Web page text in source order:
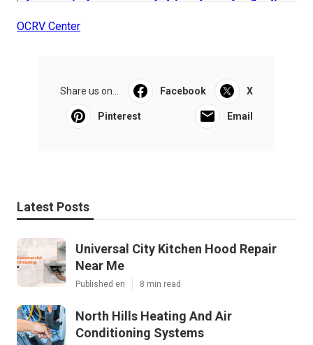
OCRV Center
Share us on... Facebook X
Pinterest Email
Latest Posts
Universal City Kitchen Hood Repair
Near Me
Published en 8 min read
North Hills Heating And Air
Conditioning Systems